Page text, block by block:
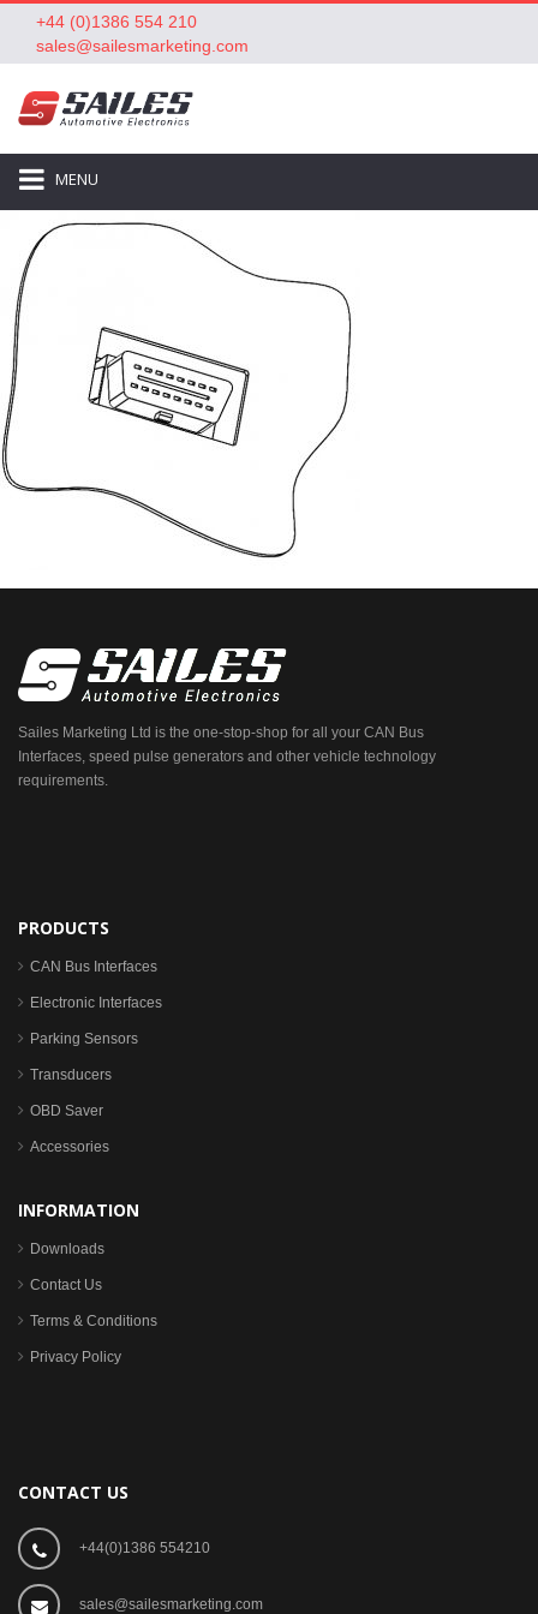
+44 (0)1386 554 210
sales@sailesmarketing.com
MENU
Sailes Marketing Ltd is the one-stop-shop for all your CAN Bus
Interfaces, speed pulse generators and other vehicle technology
requirements.
PRODUCTS
CAN Bus Interfaces
Electronic Interfaces
Parking Sensors
Transducers
OBD Saver
Accessories
INFORMATION
Downloads
Contact Us
Terms & Conditions
Privacy Policy
CONTACT US
+44(0)1386 554210
sales@sailesmarketing.com